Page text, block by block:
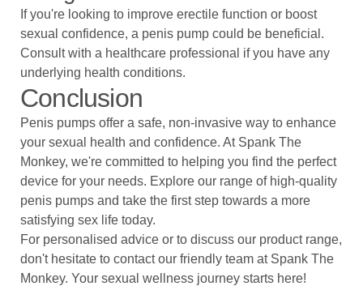
If you're looking to improve erectile function or boost
sexual confidence, a penis pump could be beneficial.
Consult with a healthcare professional if you have any
underlying health conditions.
Conclusion
Penis pumps offer a safe, non-invasive way to enhance
your sexual health and confidence. At Spank The
Monkey, we're committed to helping you find the perfect
device for your needs. Explore our range of high-quality
penis pumps and take the first step towards a more
satisfying sex life today.
For personalised advice or to discuss our product range,
don't hesitate to contact our friendly team at Spank The
Monkey. Your sexual wellness journey starts here!